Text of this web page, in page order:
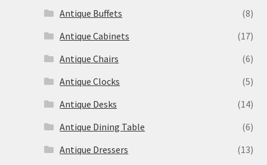
Antique Buffets
(8)
Antique Cabinets
(17)
Antique Chairs
(6)
Antique Clocks
(5)
Antique Desks
(14)
Antique Dining Table
(6)
Antique Dressers
(13)